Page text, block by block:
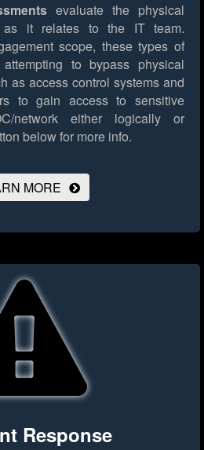
evaluate the physical
it relates to the IT team.
scope, these types of
to bypass physical
as access control systems and
to gain access to sensitive
network either logically or
below for more info.
MORE
Response